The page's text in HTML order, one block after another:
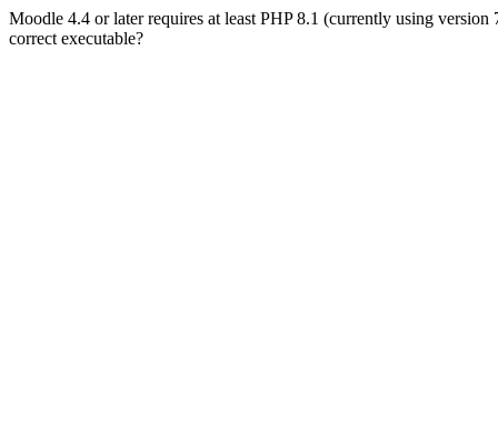
Moodle 4.4 or later requires at least PHP 8.1 (currently using
correct executable?